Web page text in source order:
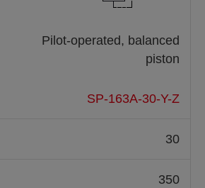
Pilot-operated, balanced
piston
SP-163A-30-Y-Z
30
350